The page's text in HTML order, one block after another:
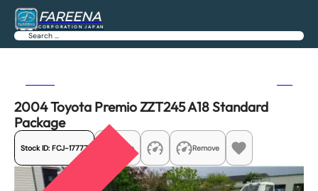
FAREENA
CORPORATION JAPAN
Search
2004 Toyota Premio ZZT245 A18 Standard
Package
Stock ID: FCJ-17777 Share Remove